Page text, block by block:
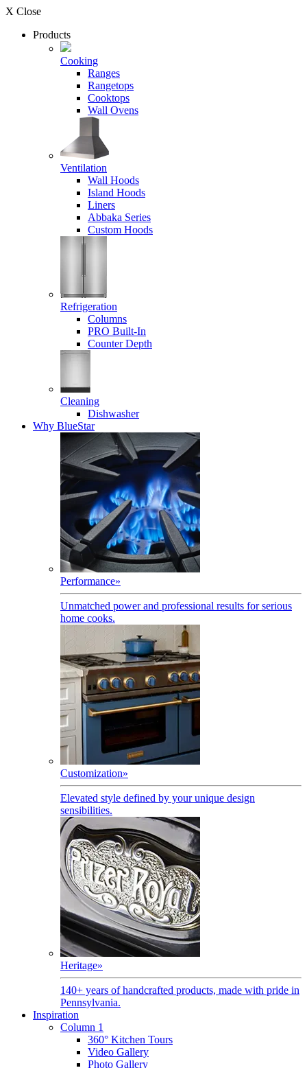
X Close
Products
Cooking
Ranges
Rangetops
Cooktops
Wall Ovens
Ventilation
Wall Hoods
Island Hoods
Liners
Abbaka Series
Custom Hoods
Refrigeration
Columns
PRO Built-In
Counter Depth
Cleaning
Dishwasher
Why BlueStar
Performance»
Unmatched power and professional results for serious
home cooks.
Customization»
Elevated style defined by your unique design
sensibilities.
Heritage»
140+ years of handcrafted products, made with pride in
Pennsylvania.
Inspiration
Column 1
360° Kitchen Tours
Video Gallery
Photo Gallery